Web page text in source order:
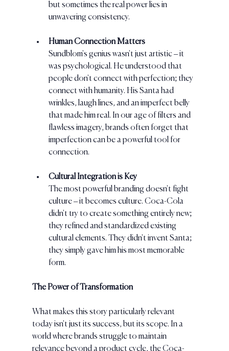
but sometimes the real power lies in
unwavering consistency.
Human Connection Matters
Sundblom's genius wasn't just artistic – it
was psychological. He understood that
people don't connect with perfection; they
connect with humanity. His Santa had
wrinkles, laugh lines, and an imperfect belly
that made him real. In our age of filters and
flawless imagery, brands often forget that
imperfection can be a powerful tool for
connection.
Cultural Integration is Key
The most powerful branding doesn't fight
culture – it becomes culture. Coca-Cola
didn't try to create something entirely new;
they refined and standardized existing
cultural elements. They didn't invent Santa;
they simply gave him his most memorable
form.
The Power of Transformation
What makes this story particularly relevant
today isn't just its success, but its scope. In a
world where brands struggle to maintain
relevance beyond a product cycle, the Coca-